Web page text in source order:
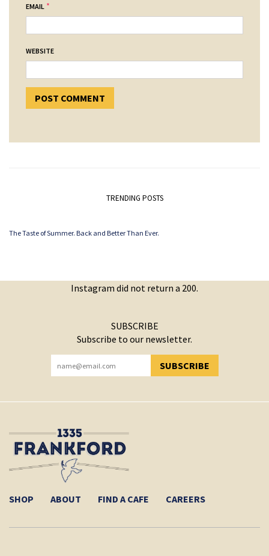
EMAIL *
WEBSITE
TRENDING POSTS
The Taste of Summer. Back and Better Than Ever.
Instagram did not return a 200.
SUBSCRIBE
Subscribe to our newsletter.
SUBSCRIBE
YOU HAVE SUCCESSFULLY SUBSCRIBED!
SHOP ABOUT FIND A CAFE CAREERS